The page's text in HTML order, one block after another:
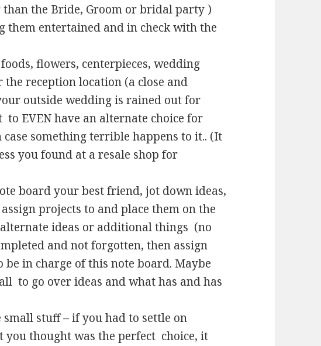
than the Bride, Groom or bridal party )
them entertained and in check with the
flowers, centerpieces, wedding
reception location (a close and
outside wedding is rained out for
to EVEN have an alternate choice for
something terrible happens to it.. (It
you found at a resale shop for
board your best friend, jot down ideas,
projects to and place them on the
ideas or additional things (no
and not forgotten, then assign
in charge of this note board. Maybe
to go over ideas and what has and has
small stuff – if you had to settle on
you thought was the perfect choice, it